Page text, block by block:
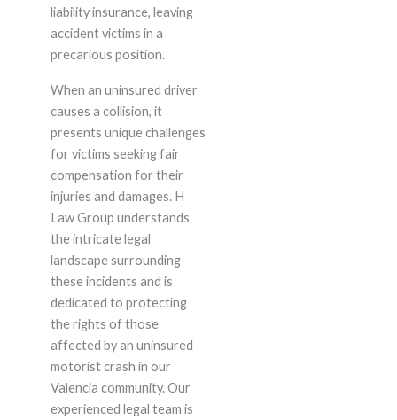
liability insurance, leaving
accident victims in a
precarious position.
When an uninsured driver
causes a collision, it
presents unique challenges
for victims seeking fair
compensation for their
injuries and damages. H
Law Group understands
the intricate legal
landscape surrounding
these incidents and is
dedicated to protecting
the rights of those
affected by an uninsured
motorist crash in our
Valencia community. Our
experienced legal team is